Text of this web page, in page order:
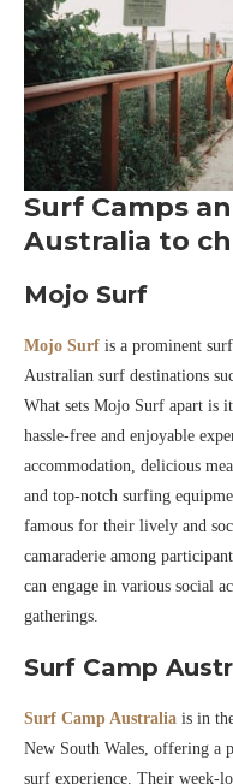
Surf Camps
Australia to
Mojo Surf
Mojo Surf is a prominent
Australian surf destinations
What sets Mojo Surf apart is
hassle-free and enjoyable
accommodation, delicious
and top-notch surfing
famous for their lively and
camaraderie among
can engage in various social
gatherings.
Surf Camp
Surf Camp Australia is in
New South Wales, offering a
surf experience. Their week-